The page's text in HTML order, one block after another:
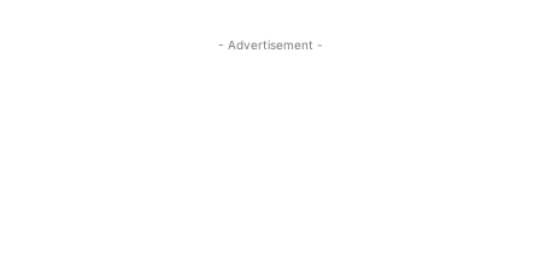
- Advertisement -